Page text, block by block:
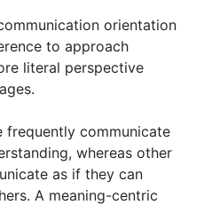
orientation
to approach
literal perspective
frequently communicate
whereas other
as if they can
A meaning-centric